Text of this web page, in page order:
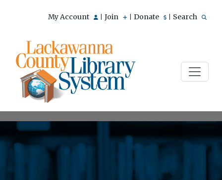
My Account Join Donate Search